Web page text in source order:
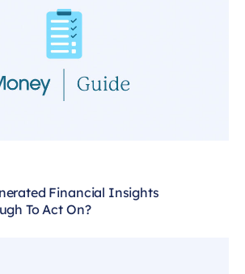
Financial Insights
To Act On?